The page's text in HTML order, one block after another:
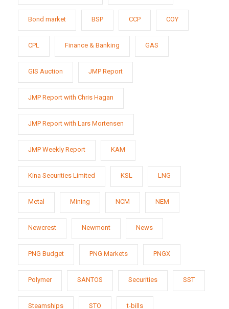
Bond market BSP CCP COY
CPL Finance & Banking GAS
GIS Auction JMP Report
JMP Report with Chris Hagan
JMP Report with Lars Mortensen
JMP Weekly Report KAM
Kina Securities Limited KSL LNG
Metal Mining NCM NEM
Newcrest Newmont News
PNG Budget PNG Markets PNGX
Polymer SANTOS Securities SST
Steamships STO t-bills